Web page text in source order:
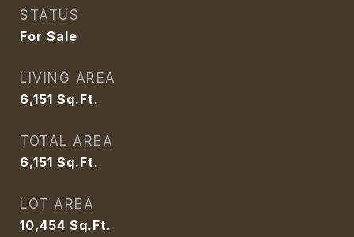
STATUS
For Sale
LIVING AREA
6,151 Sq.Ft.
TOTAL AREA
6,151 Sq.Ft.
LOT AREA
10,454 Sq.Ft.